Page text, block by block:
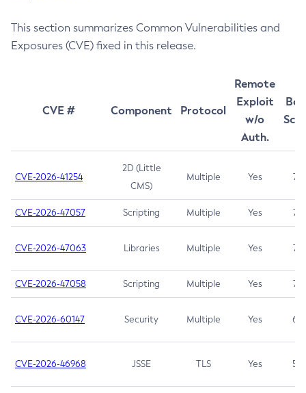
This section summarizes Common Vulnerabilities and
Exposures (CVE) fixed in this release.
CVE # Component Protocol
Remote
Exploit
w/o
Auth.
CVE-2026-41254
2D (Little
CMS)
Multiple Yes 7.5
CVE-2026-47057 Scripting Multiple Yes 7.5
CVE-2026-47063 Libraries Multiple Yes 7.5
CVE-2026-47058 Scripting Multiple Yes 7.4
CVE-2026-60147 Security Multiple Yes 6.5
CVE-2026-46968 JSSE TLS Yes 5.9